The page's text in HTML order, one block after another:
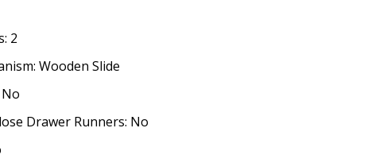
2
Wooden Slide
Drawer Runners: No